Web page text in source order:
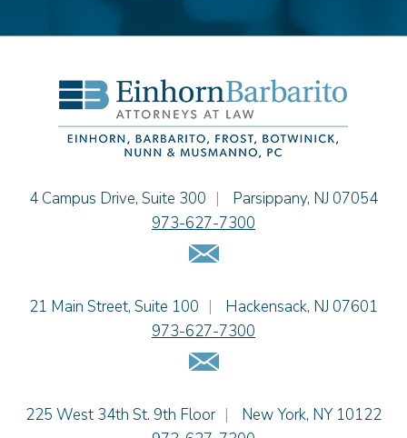
Thomas F. Dorn, Jr.
Jennifer Fortunato
Bonnie C. Frost
Stephen P. Haller
Alissa D. Hascup
Adam N. Love
Christine M. McCarthy
Cimmerian A. Morgan
Christopher L. Musmanno
James M. Porfido
Matthew S. Rheingold
Einhorn Barbarito
4 Campus Drive, Suite 300 | Parsippany, NJ 07054
973-627-7300
Email Us
Einhorn Barbarito
21 Main Street, Suite 100 | Hackensack, NJ 07601
973-627-7300
Email Us
Einhorn Barbarito
225 West 34th St. 9th Floor | New York, NY 10122